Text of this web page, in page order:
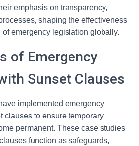
emphasis on transparency,
shaping the effectiveness
emergency legislation globally.
of Emergency
Sunset Clauses
implemented emergency
clauses to ensure temporary
permanent. These case studies
function as safeguards,